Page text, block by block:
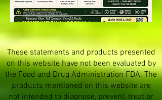
These statements and products presented
on this website have not been evaluated by
the Food and Drug Administration FDA. The
products mentioned on this website are
not intended to diagnose, prevent, treat or